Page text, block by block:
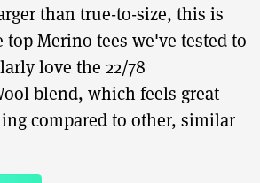
than true-to-size, this is
Merino tees we've tested to
love the 22/78
blend, which feels great
compared to other, similar